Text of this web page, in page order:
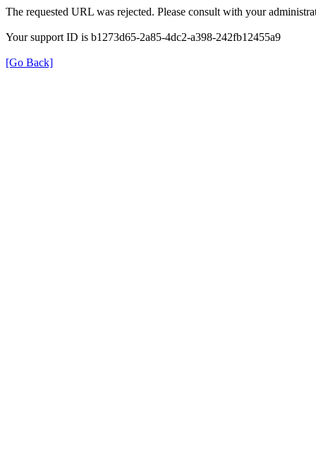
The requested URL was rejected. Please consult with your
Your support ID is b1273d65-2a85-4dc2-a398-242fb12455a9
[Go Back]